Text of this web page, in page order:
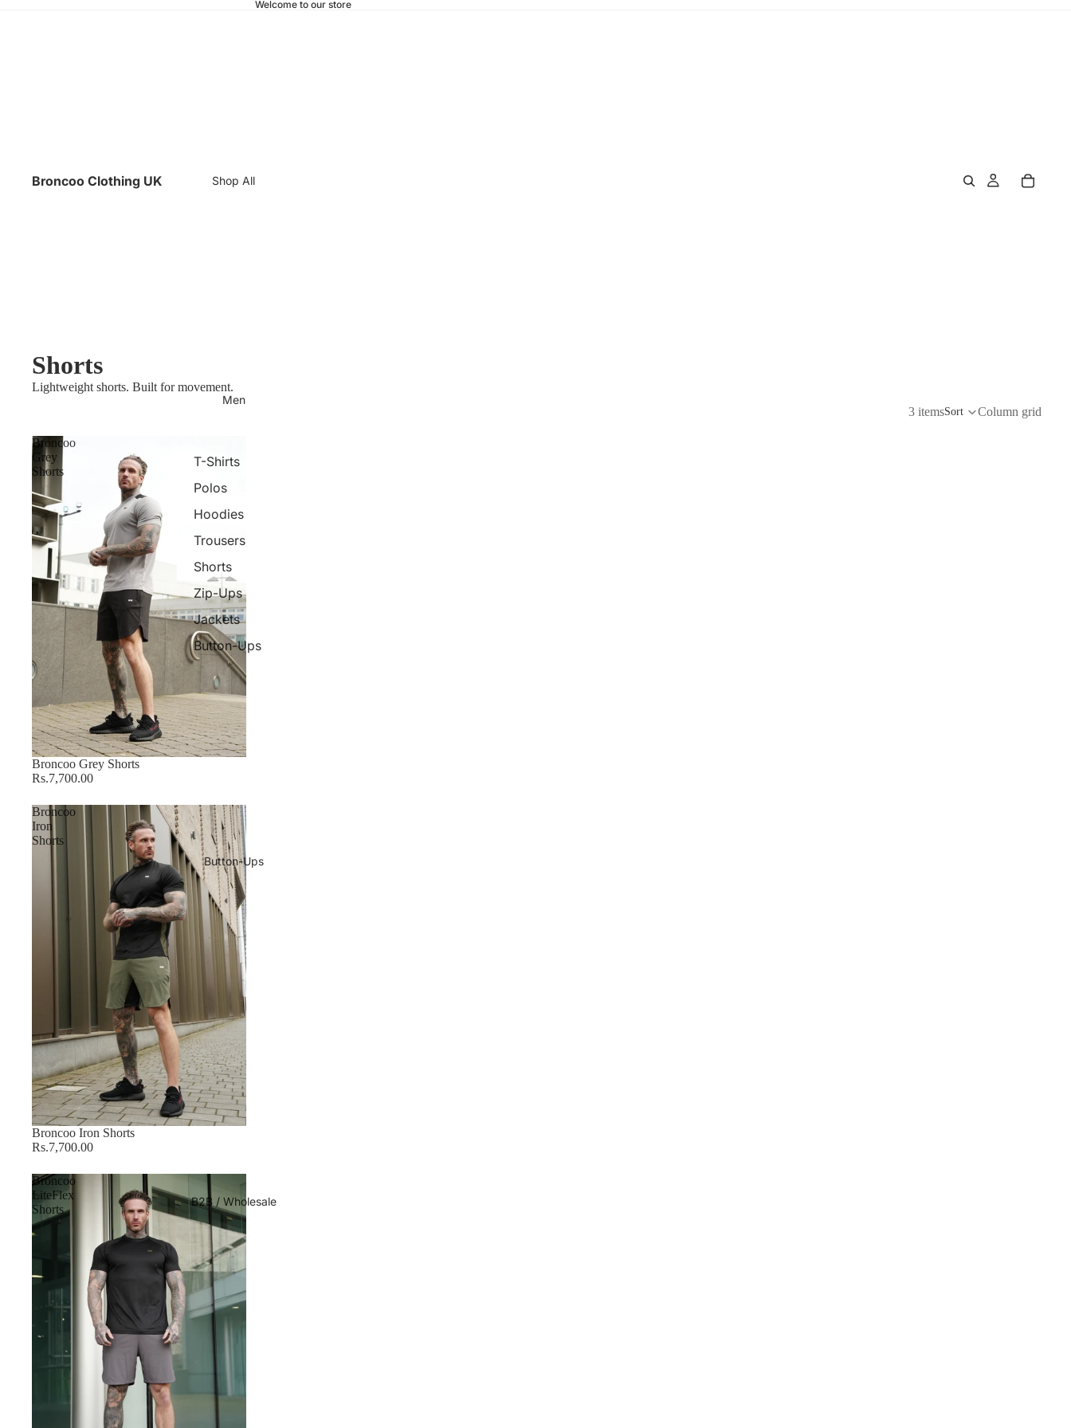
Welcome to our store
Broncoo Clothing UK Shop All
Men
T-Shirts
Polos
Hoodies
Trousers
Shorts
Zip-Ups
Jackets
Button-Ups
Button-Ups
B2B / Wholesale
Shorts
Lightweight shorts. Built for movement.
3 itemsSort Column grid
Broncoo
Grey
Shorts
Sold out
Broncoo Grey Shorts
Rs.7,700.00
Broncoo
Iron
Shorts
Sold out
Broncoo Iron Shorts
Rs.7,700.00
Broncoo
LiteFlex
Shorts